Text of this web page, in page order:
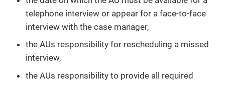
telephone interview or appear for a face-to-face
interview with the case manager,
the AUs responsibility for rescheduling a missed
interview,
the AUs responsibility to provide all required